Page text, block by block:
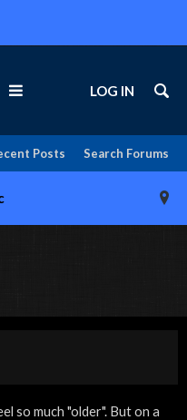
Search Forums
Posts
LOG IN
so much "older". But on a